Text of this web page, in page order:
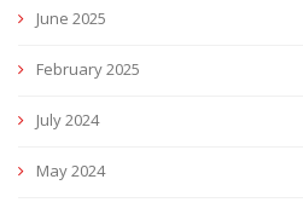
June 2025
February 2025
July 2024
May 2024